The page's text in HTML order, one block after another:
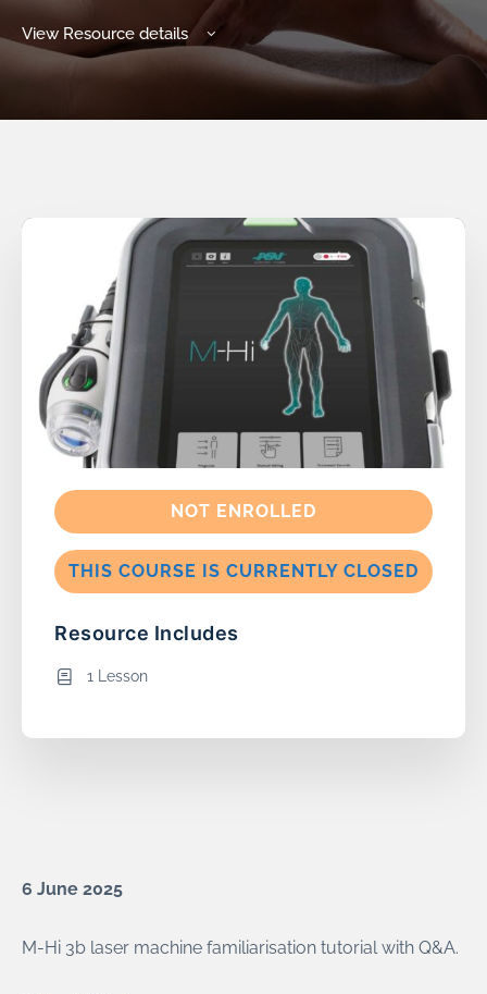
View Resource details
6 June 2025
M-Hi 3b laser machine familiarisation tutorial with Q&A.
NOT ENROLLED
THIS COURSE IS CURRENTLY CLOSED
Resource Includes
1 Lesson